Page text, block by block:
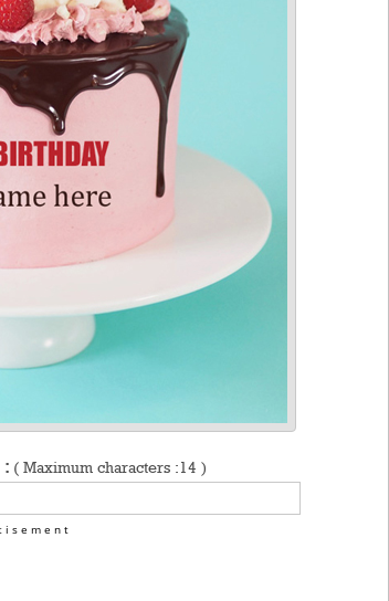
( Maximum characters :14 )